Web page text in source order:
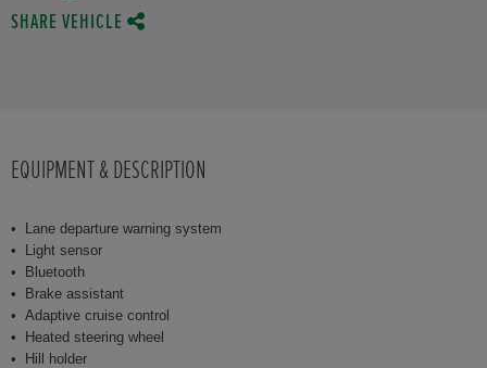
SHARE VEHICLE
EQUIPMENT & DESCRIPTION
Lane departure warning system
Light sensor
Bluetooth
Brake assistant
Adaptive cruise control
Heated steering wheel
Hill holder